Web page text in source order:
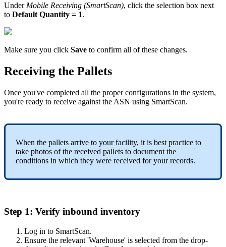
Under Mobile Receiving (SmartScan), click the selection box next
to Default Quantity = 1.
Make sure you click Save to confirm all of these changes.
Receiving the Pallets
Once you've completed all the proper configurations in the system,
you're ready to receive against the ASN using SmartScan.
When the pallets arrive to your facility, it is best practice to
take photos of the received pallets to document the
conditions in which they were received for your records.
Step 1: Verify inbound inventory
Log in to SmartScan.
Ensure the relevant 'Warehouse' is selected from the drop-